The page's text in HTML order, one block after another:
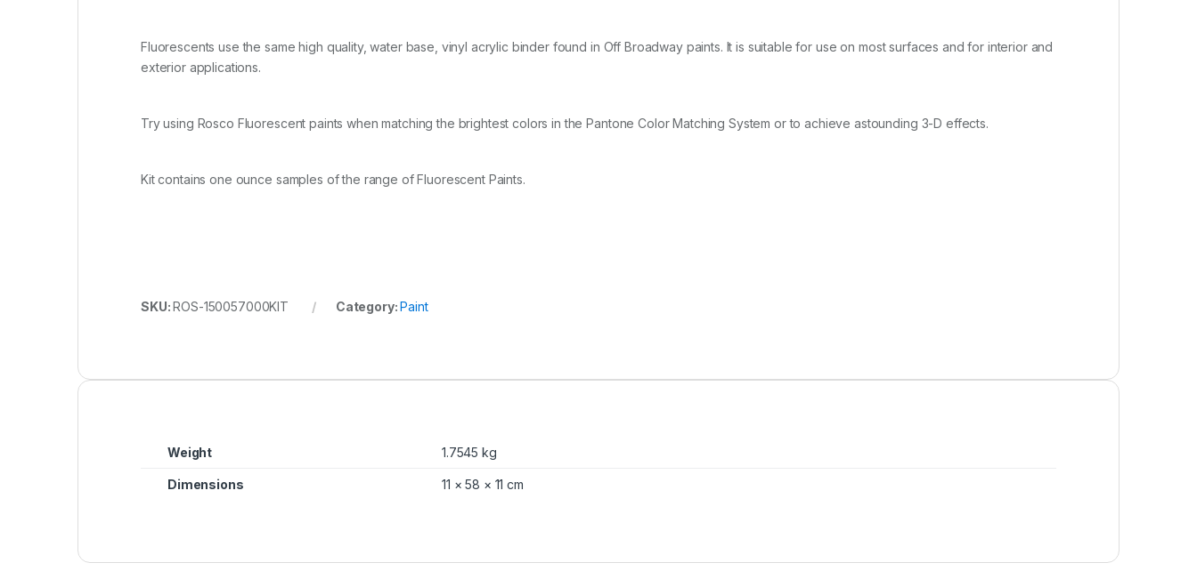
e
q
Fluorescents use the same high quality, water base, vinyl acrylic binder found in Off Broadway paints. It is suitable for use on most surfaces and for interior and
exterior applications.
Try using Rosco Fluorescent paints when matching the brightest colors in the Pantone Color Matching System or to achieve astounding 3-D effects.
Kit contains one ounce samples of the range of Fluorescent Paints.
SKU:ROS-150057000KIT Category:Paint
Weight 1.7545 kg
Dimensions 11 × 58 × 11 cm